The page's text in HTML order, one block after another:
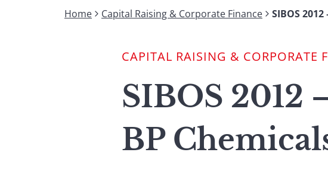
Home Capital Raising & Corporate Finance SIBOS
CAPITAL RAISING & CORPORATE
SIBOS 2012
BP